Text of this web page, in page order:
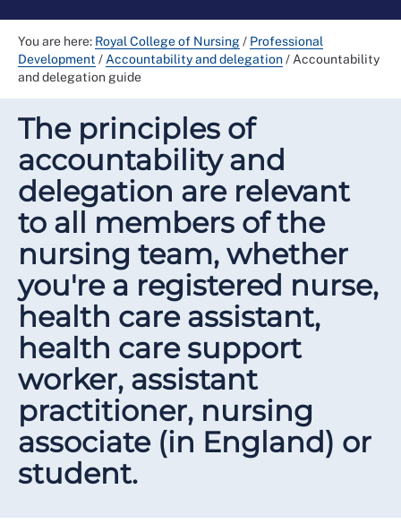
You are here: Royal College of Nursing/ Professional
Development / Accountability and delegation/ Accountability
and delegation guide
The principles of
accountability and
delegation are relevant
to all members of the
nursing team, whether
you're a registered nurse,
health care assistant,
health care support
worker, assistant
practitioner, nursing
associate (in England) or
student.